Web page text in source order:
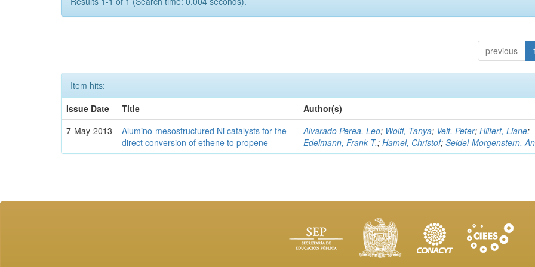
previous 1
Item hits:
Issue Date
Title
Author(s)
7-May-2013
Alumino-mesostructured Ni catalysts for the
direct conversion of ethene to propene
Alvarado Perea, Leo; Wolff, Tanya; Veit, Peter;Hilfert, Liane;
Edelmann, Frank T.;Hamel, Christof;Seidel-Morgenstern,